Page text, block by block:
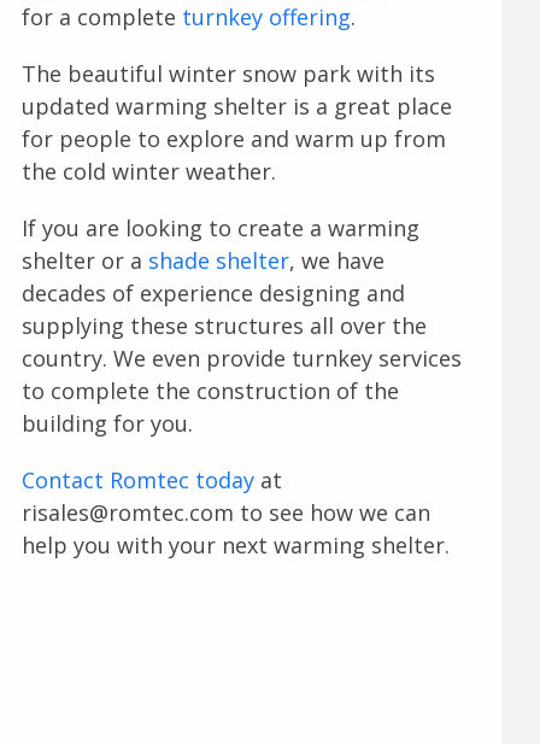
for a complete turnkey offering.
The beautiful winter snow park with its
updated warming shelter is a great place
for people to explore and warm up from
the cold winter weather.
If you are looking to create a warming
shelter or a shade shelter, we have
decades of experience designing and
supplying these structures all over the
country. We even provide turnkey services
to complete the construction of the
building for you.
Contact Romtec todayat
risales@romtec.com to see how we can
help you with your next warming shelter.